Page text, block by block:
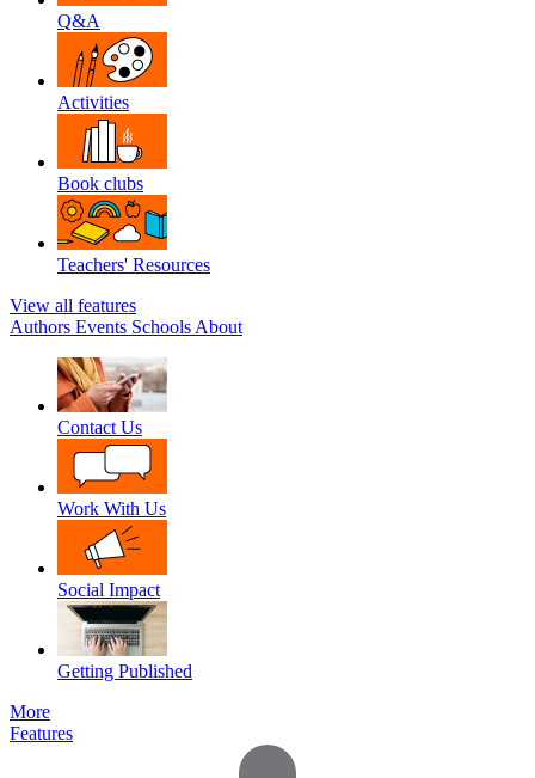
Q&A
Activities
Book clubs
Teachers' Resources
View all features
Authors Events Schools About
Contact Us
Work With Us
Social Impact
Getting Published
More
Features